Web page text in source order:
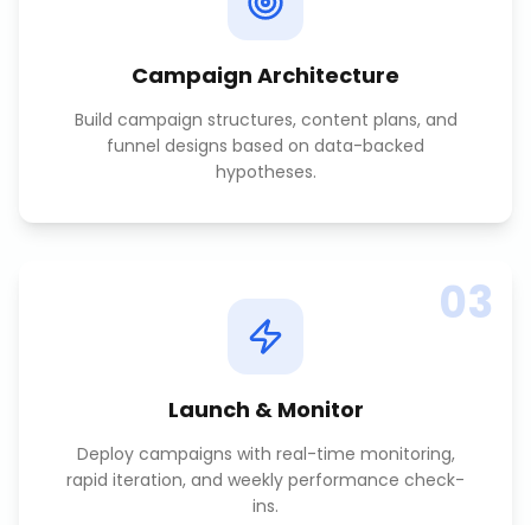
Campaign Architecture
Build campaign structures, content plans, and
funnel designs based on data-backed
hypotheses.
03
Launch & Monitor
Deploy campaigns with real-time monitoring,
rapid iteration, and weekly performance check-
ins.